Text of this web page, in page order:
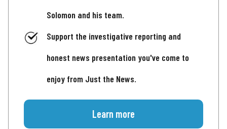
Solomon and his team.
Support the investigative reporting and
honest news presentation you've come to
enjoy from Just the News.
Learn more